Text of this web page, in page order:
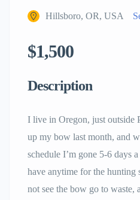
Hillsboro, OR, USA
$1,500
Description
I live in Oregon, just outside
up my bow last month, and
schedule I’m gone 5-6 days
have anytime for the hunting
not see the bow go to waste,